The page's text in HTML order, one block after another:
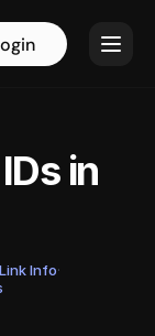
in
Info·